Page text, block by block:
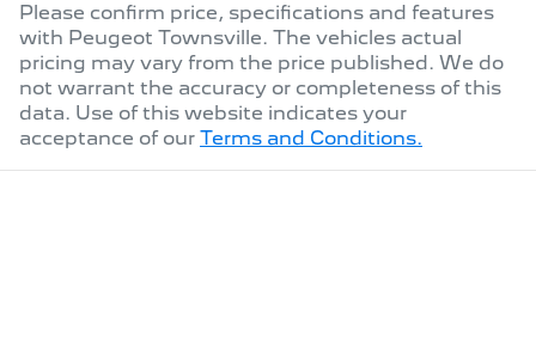
Please confirm price, specifications and features
with Peugeot Townsville. The vehicles actual
pricing may vary from the price published. We do
not warrant the accuracy or completeness of this
data. Use of this website indicates your
acceptance of our Terms and Conditions.